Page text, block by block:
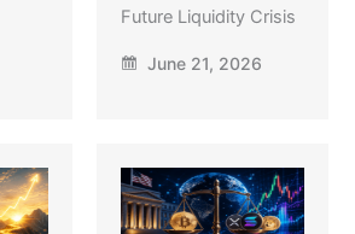
Future Liquidity Crisis
June 21, 2026